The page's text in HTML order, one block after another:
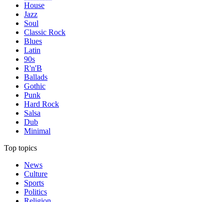
House
Jazz
Soul
Classic Rock
Blues
Latin
90s
R'n'B
Ballads
Gothic
Punk
Hard Rock
Salsa
Dub
Minimal
Top topics
News
Culture
Sports
Politics